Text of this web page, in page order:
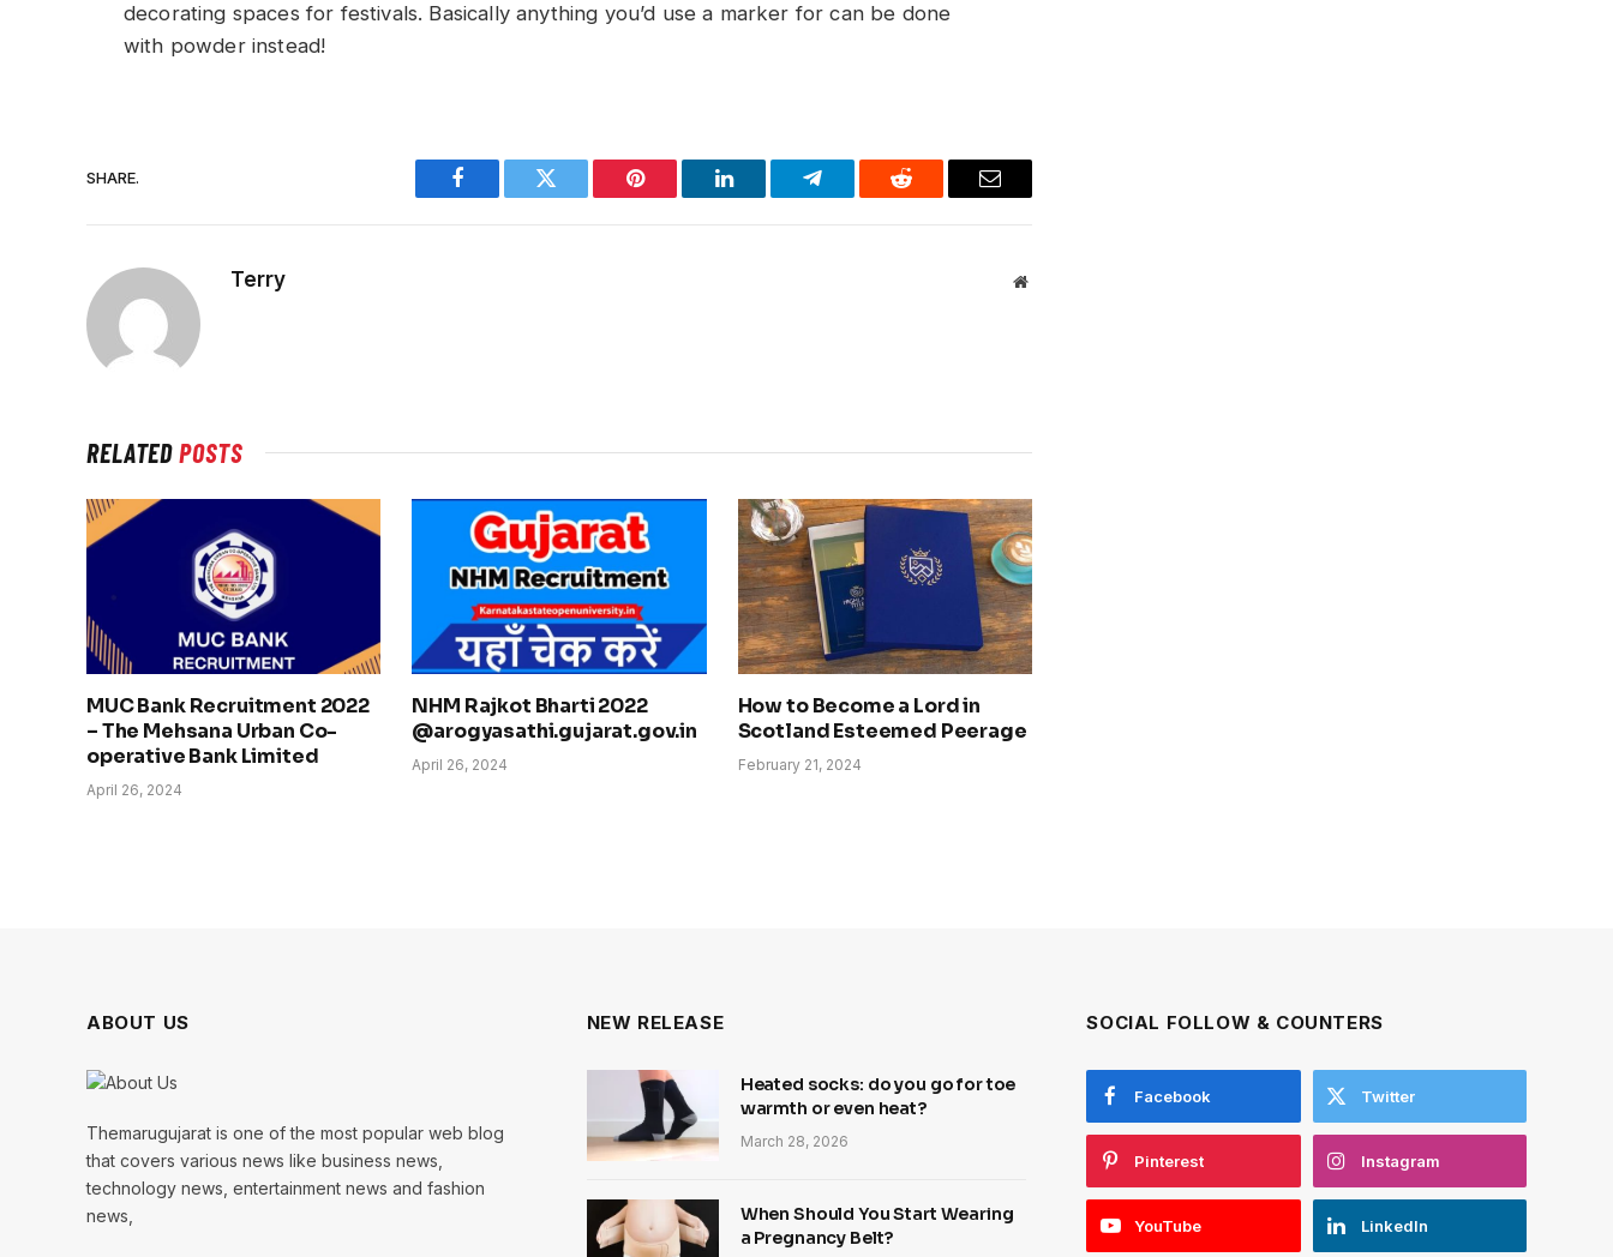
decorating spaces for festivals. Basically anything you’d use a marker for can be done
with powder instead!
SHARE.
Facebook Twitter Pinterest LinkedIn Telegram Reddit Email
Terry Website
RELATEDPOSTS
MUC Bank Recruitment 2022
– The Mehsana Urban Co-
operative Bank Limited
April 26, 2024
NHM Rajkot Bharti 2022
@arogyasathi.gujarat.gov.in
April 26, 2024
How to Become a Lord in
Scotland Esteemed Peerage
February 21, 2024
ABOUT US
Themarugujarat is one of the most popular web blog
that covers various news like business news,
technology news, entertainment news and fashion
news,
NEW RELEASE
Heated socks: do you go for toe
warmth or even heat?
March 28, 2026
When Should You Start Wearing
a Pregnancy Belt?
SOCIAL FOLLOW & COUNTERS
Facebook Twitter
Pinterest Instagram
YouTube LinkedIn